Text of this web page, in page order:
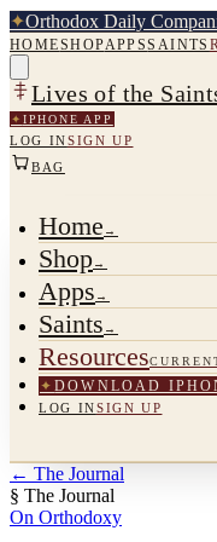
✦Orthodox Daily
HOMESHOPAPPSSAINTS
Lives of the
✦ IPHONE APP
LOG INSIGN UP
BAG
Home →
Shop→
Apps →
Saints →
Resources
✦DOWNLOAD
LOG INSIGN UP
← The Journal
§ The Journal
On Orthodoxy